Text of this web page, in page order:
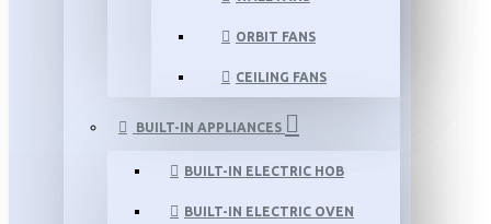
ORBIT FANS
CEILING FANS
BUILT-IN APPLIANCES
BUILT-IN ELECTRIC HOB
BUILT-IN ELECTRIC OVEN